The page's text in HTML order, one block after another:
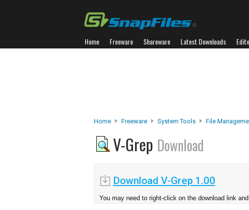
Home Freeware Shareware Latest Downloads
Home Freeware System Tools File
V-Grep Download
Download V-Grep 1.00
You may need to right-click on the download link